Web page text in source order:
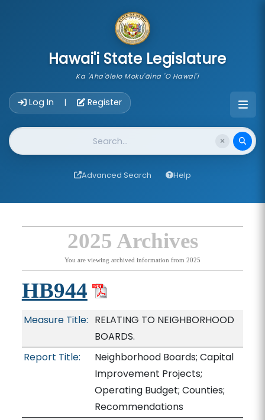
Hawai'i State Legislature
Ka 'Aha'ōlelo Moku'āina 'O Hawai'i
Log In | Register
Website Search
Advanced Search Help
2025 Archives
You are viewing archived information from 2025
HB944
Measure Title: RELATING TO NEIGHBORHOOD
BOARDS.
Report Title:
Neighborhood Boards; Capital
Improvement Projects;
Operating Budget; Counties;
Recommendations